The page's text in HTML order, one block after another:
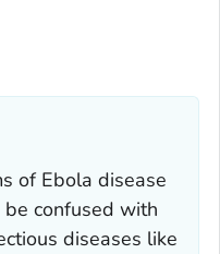
of Ebola disease
be confused with
diseases like